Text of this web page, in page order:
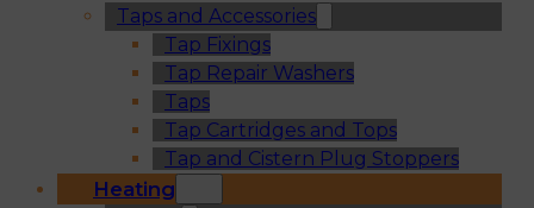
Taps and Accessories
Tap Fixings
Tap Repair Washers
Taps
Tap Cartridges and Tops
Tap and Cistern Plug Stoppers
Heating